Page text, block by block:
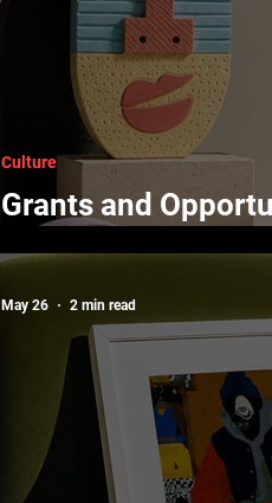
Grants and
Culture
May 26 2 min read